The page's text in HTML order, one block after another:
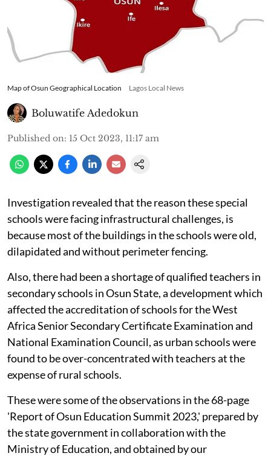
Map of Osun Geographical Location Lagos Local News
Boluwatife Adedokun
Published on: 15 Oct 2023, 11:17 am
Investigation revealed that the reason these special
schools were facing infrastructural challenges, is
because most of the buildings in the schools were old,
dilapidated and without perimeter fencing.
Also, there had been a shortage of qualified teachers in
secondary schools in Osun State, a development which
affected the accreditation of schools for the West
Africa Senior Secondary Certificate Examination and
National Examination Council, as urban schools were
found to be over-concentrated with teachers at the
expense of rural schools.
These were some of the observations in the 68-page
'Report of Osun Education Summit 2023,' prepared by
the state government in collaboration with the
Ministry of Education, and obtained by our